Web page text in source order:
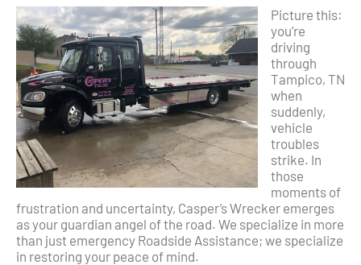
Picture this:
you’re
driving
through
Tampico, TN
when
suddenly,
vehicle
troubles
strike. In
those
moments of
frustration and uncertainty, Casper’s Wrecker emerges
as your guardian angel of the road. We specialize in more
than just emergency Roadside Assistance; we specialize
in restoring your peace of mind.